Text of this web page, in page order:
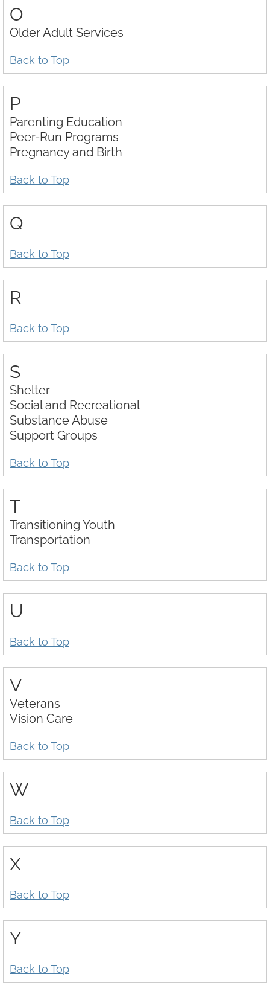
O
Older Adult Services
Back to Top
P
Parenting Education
Peer-Run Programs
Pregnancy and Birth
Back to Top
Q
Back to Top
R
Back to Top
S
Shelter
Social and Recreational
Substance Abuse
Support Groups
Back to Top
T
Transitioning Youth
Transportation
Back to Top
U
Back to Top
V
Veterans
Vision Care
Back to Top
W
Back to Top
X
Back to Top
Y
Back to Top